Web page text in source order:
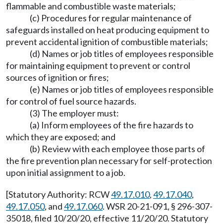
flammable and combustible waste materials;
(c) Procedures for regular maintenance of
safeguards installed on heat producing equipment to
prevent accidental ignition of combustible materials;
(d) Names or job titles of employees responsible
for maintaining equipment to prevent or control
sources of ignition or fires;
(e) Names or job titles of employees responsible
for control of fuel source hazards.
(3) The employer must:
(a) Inform employees of the fire hazards to
which they are exposed; and
(b) Review with each employee those parts of
the fire prevention plan necessary for self-protection
upon initial assignment to a job.
[Statutory Authority: RCW49.17.010,49.17.040,
49.17.050, and49.17.060. WSR 20-21-091, § 296-307-
35018, filed 10/20/20, effective 11/20/20. Statutory